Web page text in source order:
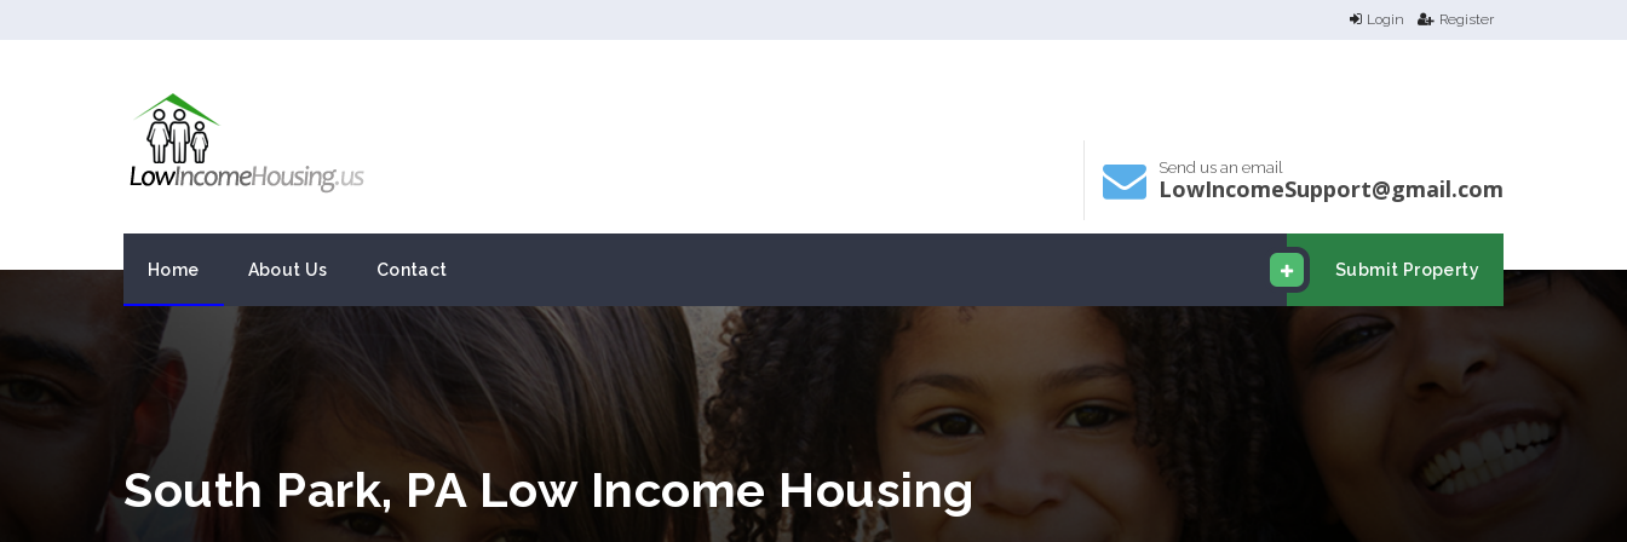
Login Register
Send us an email
LowIncomeSupport@gmail.com
Submit Property
Home About Us Contact
South Park, PA Low Income Housing